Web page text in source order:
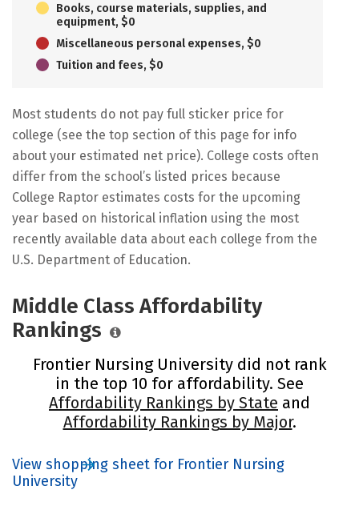
Books, course materials, supplies, and
equipment, $0
Miscellaneous personal expenses, $0
Tuition and fees, $0
Most students do not pay full sticker price for
college (see the top section of this page for info
about your estimated net price). College costs often
differ from the school’s listed prices because
College Raptor estimates costs for the upcoming
year based on historical inflation using the most
recently available data about each college from the
U.S. Department of Education.
Middle Class Affordability
Rankings
Frontier Nursing University did not rank
in the top 10 for affordability. See
Affordability Rankings by State and
Affordability Rankings by Major.
View shopping sheet for Frontier Nursing
University